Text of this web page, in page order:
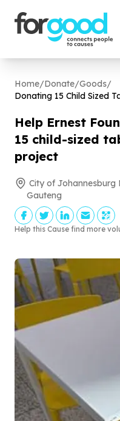
Home/Donate/Goods/
Donating 15 Child Sized
Help Ernest
15 child-sized
project
City of
Gauteng
Help this Cause find more